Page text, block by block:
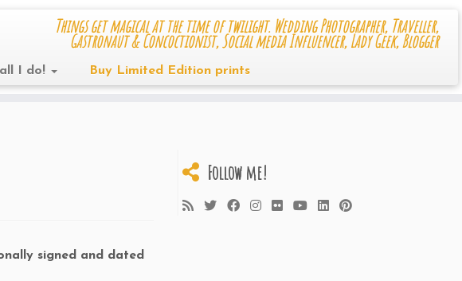
Things get magical at the time of twilight. Wedding Photographer, Traveller,
Gastronaut & Concoctionist, Social media Influencer, Lady Geek, Blogger
I do! Buy Limited Edition prints
signed and dated
Follow me!